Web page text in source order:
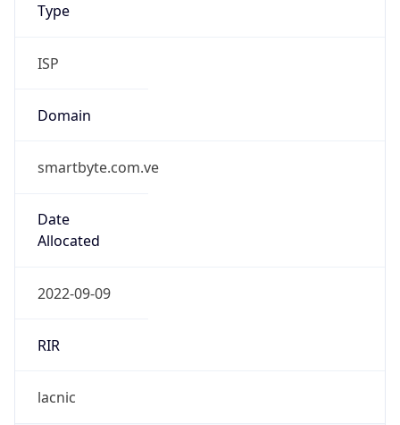
Type
ISP
Domain
smartbyte.com.ve
Date
Allocated
2022-09-09
RIR
lacnic